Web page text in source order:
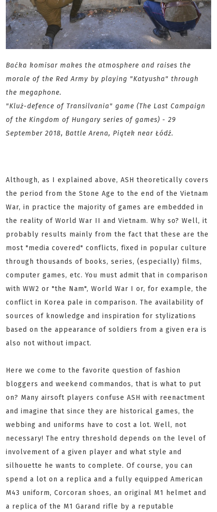
Baćka komisar makes the atmosphere and raises the
morale of the Red Army by playing "Katyusha" through
the megaphone.
"Kluż-defence of Transilvania" game (The Last Campaign
of the Kingdom of Hungary series of games) - 29
September 2018, Battle Arena, Piątek near Łódź.
Although, as I explained above, ASH theoretically covers
the period from the Stone Age to the end of the Vietnam
War, in practice the majority of games are embedded in
the reality of World War II and Vietnam. Why so? Well, it
probably results mainly from the fact that these are the
most "media covered" conflicts, fixed in popular culture
through thousands of books, series, (especially) films,
computer games, etc. You must admit that in comparison
with WW2 or "the Nam", World War I or, for example, the
conflict in Korea pale in comparison. The availability of
sources of knowledge and inspiration for stylizations
based on the appearance of soldiers from a given era is
also not without impact.
Here we come to the favorite question of fashion
bloggers and weekend commandos, that is what to put
on? Many airsoft players confuse ASH with reenactment
and imagine that since they are historical games, the
webbing and uniforms have to cost a lot. Well, not
necessary! The entry threshold depends on the level of
involvement of a given player and what style and
silhouette he wants to complete. Of course, you can
spend a lot on a replica and a fully equipped American
M43 uniform, Corcoran shoes, an original M1 helmet and
a replica of the M1 Garand rifle by a reputable